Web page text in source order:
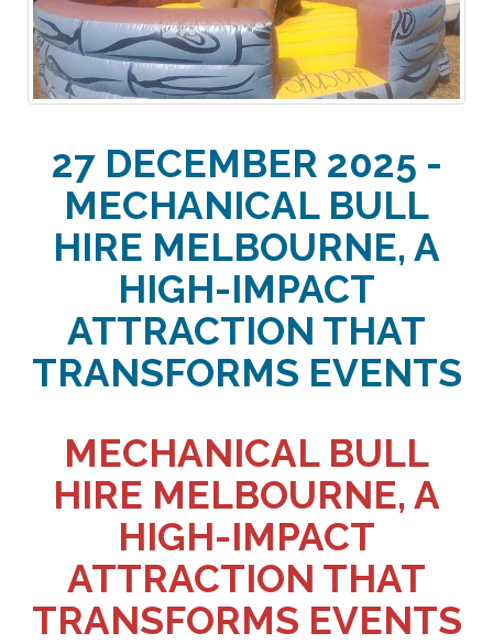
27 DECEMBER 2025 -
MECHANICAL BULL
HIRE MELBOURNE, A
HIGH-IMPACT
ATTRACTION THAT
TRANSFORMS EVENTS
MECHANICAL BULL
HIRE MELBOURNE, A
HIGH-IMPACT
ATTRACTION THAT
TRANSFORMS EVENTS